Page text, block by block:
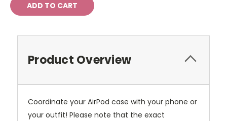
Product Overview
Coordinate your AirPod case with your phone or
your outfit! Please note that the exact